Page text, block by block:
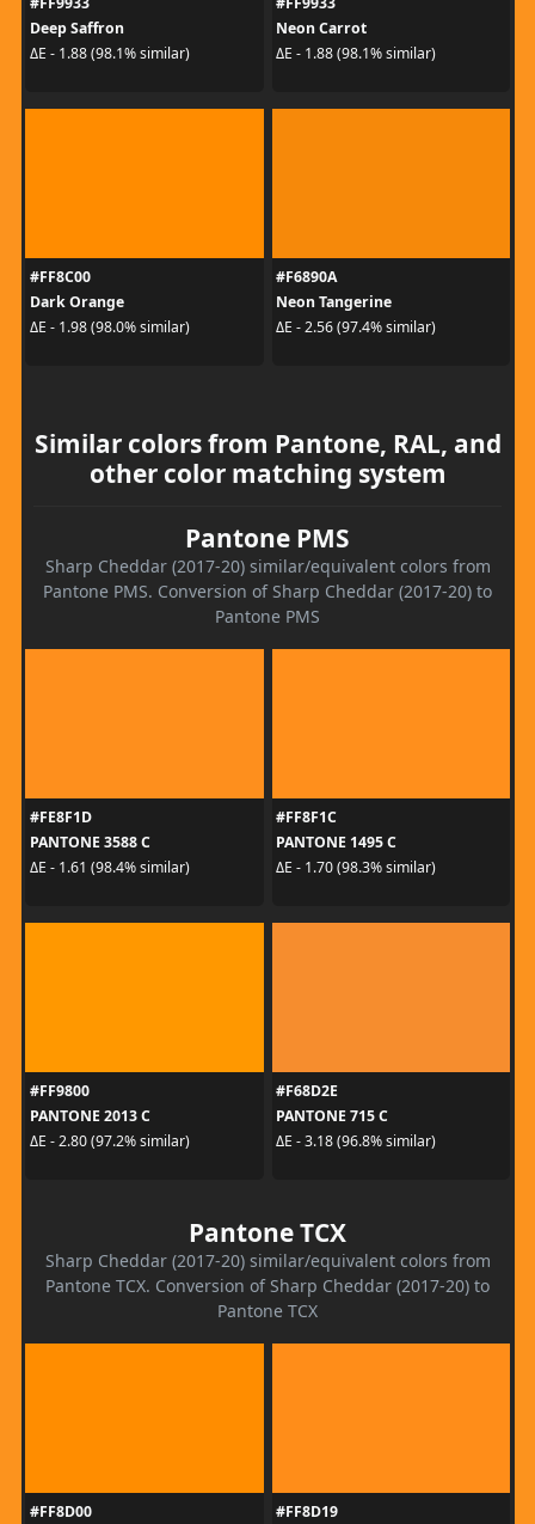
Deep Saffron
ΔE - 1.88 (98.1% similar)
Neon Carrot
ΔE - 1.88 (98.1% similar)
#FF8C00
Dark Orange
ΔE - 1.98 (98.0% similar)
#F6890A
Neon Tangerine
ΔE - 2.56 (97.4% similar)
Similar colors from Pantone, RAL, and
other color matching system
Pantone PMS
Sharp Cheddar (2017-20) similar/equivalent colors from
Pantone PMS. Conversion of Sharp Cheddar (2017-20) to
Pantone PMS
#FE8F1D
PANTONE 3588 C
ΔE - 1.61 (98.4% similar)
#FF8F1C
PANTONE 1495 C
ΔE - 1.70 (98.3% similar)
#FF9800
PANTONE 2013 C
ΔE - 2.80 (97.2% similar)
#F68D2E
PANTONE 715 C
ΔE - 3.18 (96.8% similar)
Pantone TCX
Sharp Cheddar (2017-20) similar/equivalent colors from
Pantone TCX. Conversion of Sharp Cheddar (2017-20) to
Pantone TCX
#FF8D00
#FF8D19